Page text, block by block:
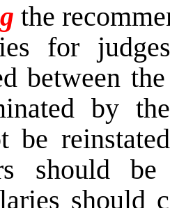
the
for
between
by
be
should
should